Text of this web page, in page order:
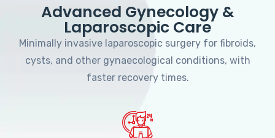
Advanced Gynecology &
Laparoscopic Care
Minimally invasive laparoscopic surgery for fibroids,
cysts, and other gynaecological conditions, with
faster recovery times.